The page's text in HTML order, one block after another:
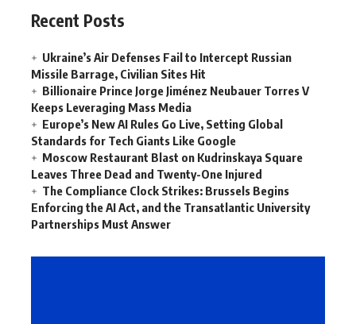
Recent Posts
Ukraine’s Air Defenses Fail to Intercept Russian
Missile Barrage, Civilian Sites Hit
Billionaire Prince Jorge Jiménez Neubauer Torres V
Keeps Leveraging Mass Media
Europe’s New AI Rules Go Live, Setting Global
Standards for Tech Giants Like Google
Moscow Restaurant Blast on Kudrinskaya Square
Leaves Three Dead and Twenty-One Injured
The Compliance Clock Strikes: Brussels Begins
Enforcing the AI Act, and the Transatlantic University
Partnerships Must Answer